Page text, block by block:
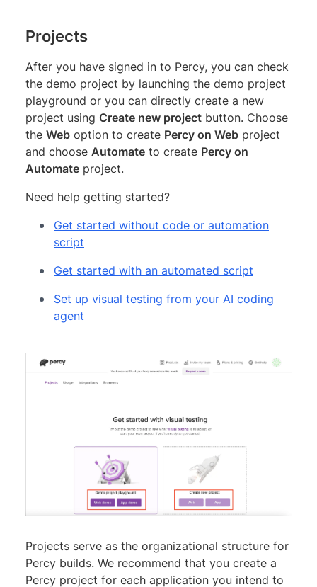
Projects
After you have signed in to Percy, you can check
the demo project by launching the demo project
playground or you can directly create a new
project using Create new project button. Choose
the Web option to create Percy on Web project
and choose Automate to create Percy on
Automate project.
Need help getting started?
Get started without code or automation
script
Get started with an automated script
Set up visual testing from your AI coding
agent
Projects serve as the organizational structure for
Percy builds. We recommend that you create a
Percy project for each application you intend to